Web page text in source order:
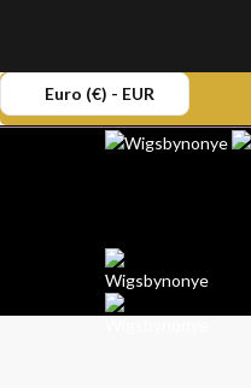
Euro (€) - EUR